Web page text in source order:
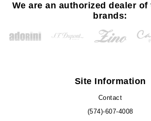
We are an authorized dealer
brands:
Site Information
Contact
(574)-607-4008